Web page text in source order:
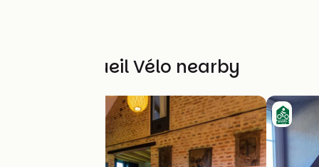
Other Accueil Vélo nearby